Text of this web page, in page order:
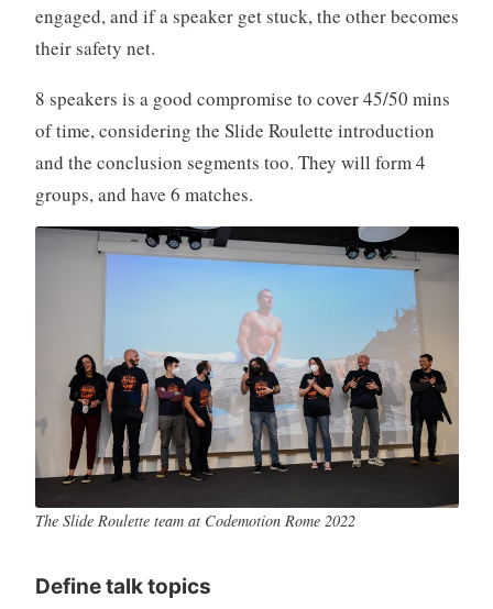
engaged, and if a speaker get stuck, the other becomes
their safety net.
8 speakers is a good compromise to cover 45/50 mins
of time, considering the Slide Roulette introduction
and the conclusion segments too. They will form 4
groups, and have 6 matches.
The Slide Roulette team at Codemotion Rome 2022
Define talk topics